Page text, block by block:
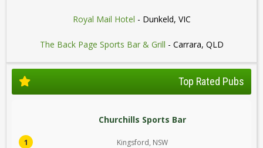
Royal Mail Hotel - Dunkeld, VIC
The Back Page Sports Bar & Grill - Carrara, QLD
Top Rated Pubs
1
Churchills Sports Bar
Kingsford, NSW